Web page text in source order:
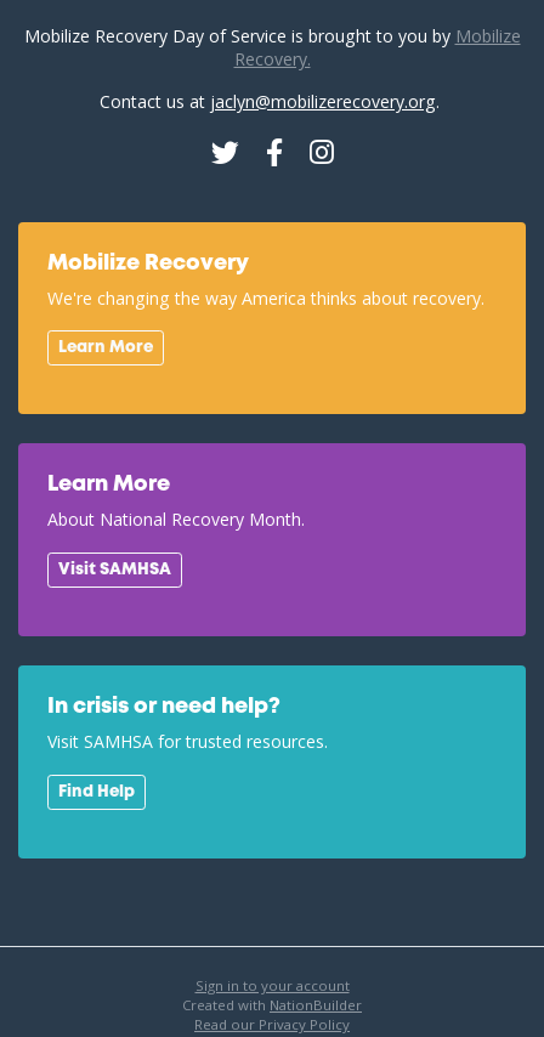
Mobilize Recovery Day of Service is brought to you by Mobilize
Recovery.
Contact us at jaclyn@mobilizerecovery.org.
TwitterFacebookInstagram
Mobilize Recovery
We're changing the way America thinks about recovery.
Learn More
Learn More
About National Recovery Month.
Visit SAMHSA
In crisis or need help?
Visit SAMHSA for trusted resources.
Find Help
Sign in to your account
Created with NationBuilder
Read our Privacy Policy